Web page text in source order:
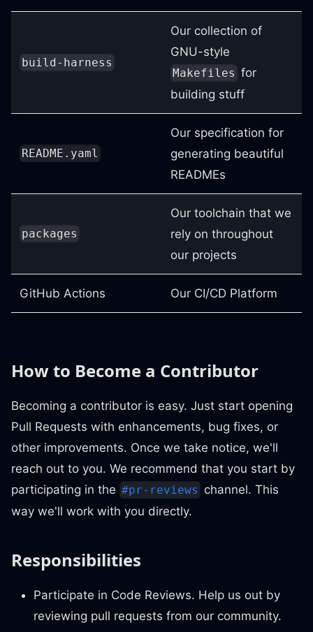
build-harness
Our collection of
GNU-style
Makefiles for
building stuff
README.yaml
Our specification for
generating beautiful
READMEs
packages
Our toolchain that we
rely on throughout
our projects
GitHub Actions Our CI/CD Platform
How to Become a Contributor
Becoming a contributor is easy. Just start opening
Pull Requests with enhancements, bug fixes, or
other improvements. Once we take notice, we'll
reach out to you. We recommend that you start by
participating in the #pr-reviews channel. This
way we'll work with you directly.
Responsibilities
Participate in Code Reviews. Help us out by
reviewing pull requests from our community.